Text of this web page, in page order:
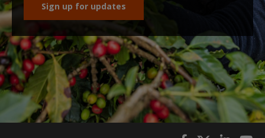
Sign up for updates